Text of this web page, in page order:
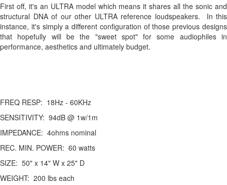
First off, it's an ULTRA model which means it shares all the sonic and
structural DNA of our other ULTRA reference loudspeakers. In this
instance, it's simply a different configuration of those previous designs
that hopefully will be the "sweet spot" for some audiophiles in
performance, aesthetics and ultimately budget.
FREQ RESP: 18Hz - 60KHz
SENSITIVITY: 94dB @ 1w/1m
IMPEDANCE: 4ohms nominal
REC. MIN. POWER: 60 watts
SIZE: 50" x 14" W x 25" D
WEIGHT: 200 lbs each